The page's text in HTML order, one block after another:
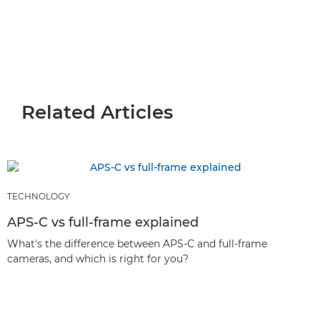
Related Articles
TECHNOLOGY
APS-C vs full-frame explained
What's the difference between APS-C and full-frame
cameras, and which is right for you?